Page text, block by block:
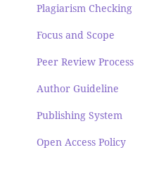
Plagiarism Checking
Focus and Scope
Peer Review Process
Author Guideline
Publishing System
Open Access Policy